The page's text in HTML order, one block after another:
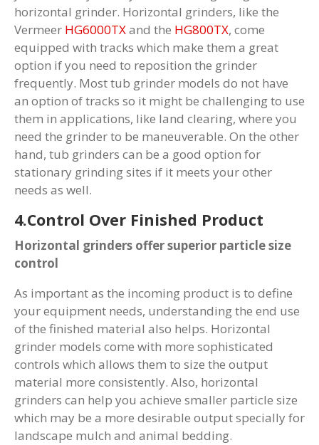
horizontal grinder. Horizontal grinders, like the
Vermeer HG6000TXand the HG800TX, come
equipped with tracks which make them a great
option if you need to reposition the grinder
frequently. Most tub grinder models do not have
an option of tracks so it might be challenging to use
them in applications, like land clearing, where you
need the grinder to be maneuverable. On the other
hand, tub grinders can be a good option for
stationary grinding sites if it meets your other
needs as well.
4.Control Over Finished Product
Horizontal grinders offer superior particle size
control
As important as the incoming product is to define
your equipment needs, understanding the end use
of the finished material also helps. Horizontal
grinder models come with more sophisticated
controls which allows them to size the output
material more consistently. Also, horizontal
grinders can help you achieve smaller particle size
which may be a more desirable output specially for
landscape mulch and animal bedding.